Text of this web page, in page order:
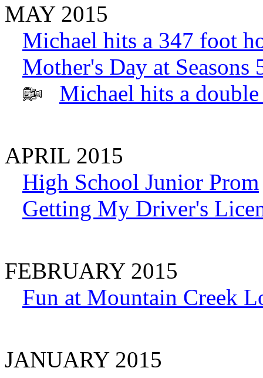
MAY 2015
Michael hits a 347 foot
Mother's Day at Seasons
Michael hits a
APRIL 2015
High School Junior Prom
Getting My Driver's
FEBRUARY 2015
Fun at Mountain Creek
JANUARY 2015